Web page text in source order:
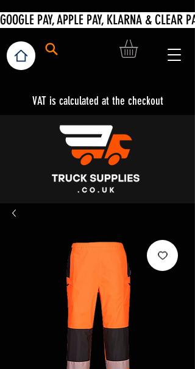
VAT is calculated at the checkout